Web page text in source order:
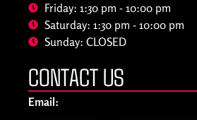
Friday: 1:30 pm - 10:00 pm
Saturday: 1:30 pm - 10:00 pm
Sunday: CLOSED
CONTACT US
Email: